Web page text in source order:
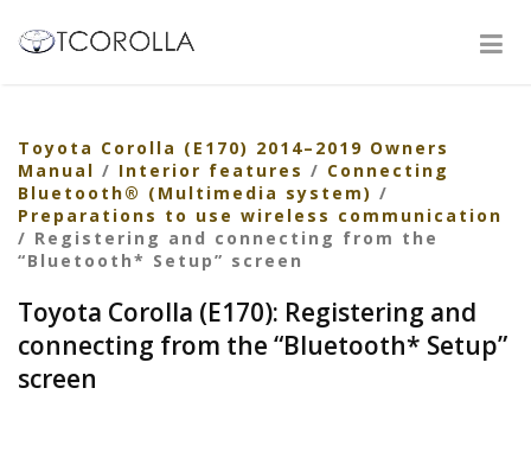
Toyota Corolla (E170) 2014–2019 Owners
Manual / Interior features / Connecting
Bluetooth® (Multimedia system) /
Preparations to use wireless communication
/ Registering and connecting from the
“Bluetooth* Setup” screen
Toyota Corolla (E170): Registering and
connecting from the “Bluetooth* Setup”
screen